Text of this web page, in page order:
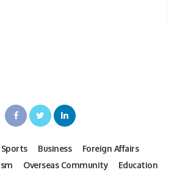
Sports Business
Foreign Affairs
Overseas Community Education